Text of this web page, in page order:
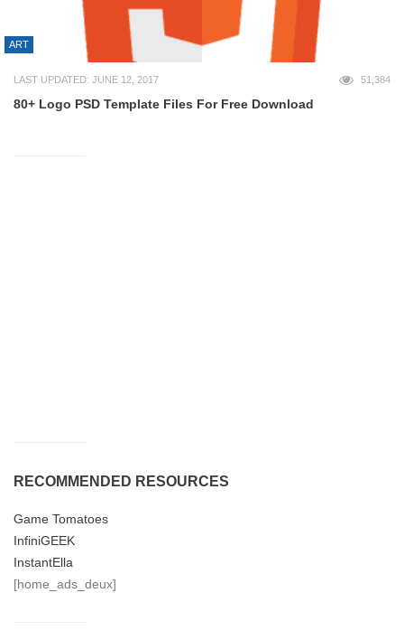
ART
LAST UPDATED: JUNE 12, 2017 51,384
80+ Logo PSD Template Files For Free Download
RECOMMENDED RESOURCES
Game Tomatoes
InfiniGEEK
InstantElla
[home_ads_deux]